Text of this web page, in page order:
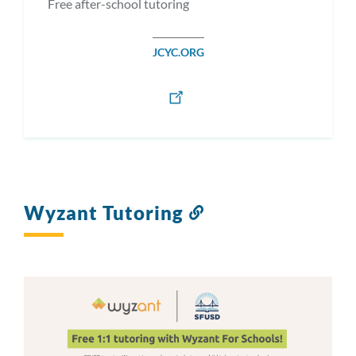
Free after-school tutoring
JCYC.ORG
Wyzant Tutoring